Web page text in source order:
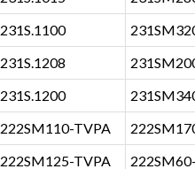
231S.1100
231S.1208
231S.1200
222SM110-TVPA
222SM125-TVPA